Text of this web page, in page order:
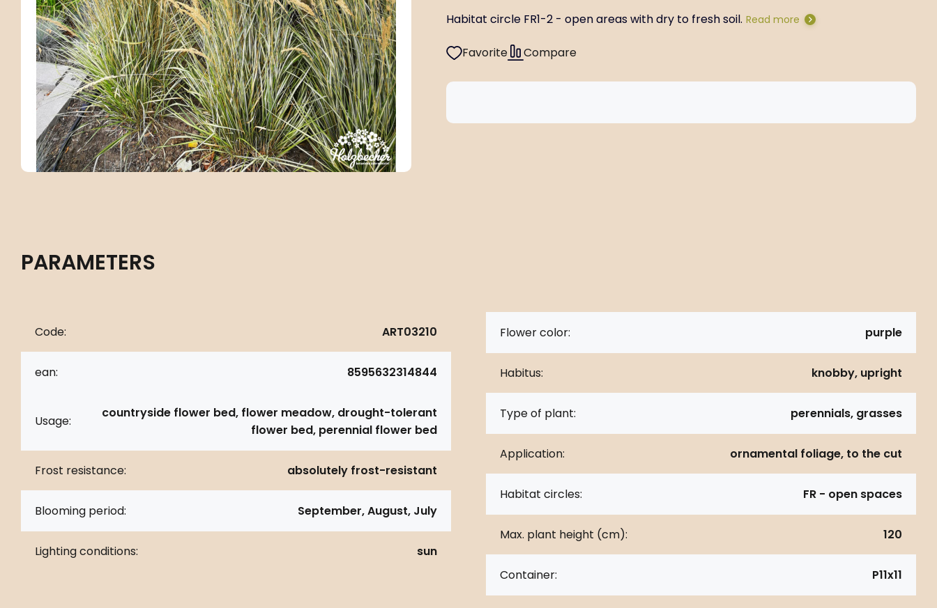
Habitat circle FR1-2 - open areas with dry to fresh soil. Read more
Favorite Compare
PARAMETERS
Code: ART03210
ean: 8595632314844
Usage:
countryside flower bed, flower meadow, drought-tolerant
flower bed, perennial flower bed
Frost resistance: absolutely frost-resistant
Blooming period: September, August, July
Lighting conditions: sun
Flower color: purple
Habitus: knobby, upright
Type of plant: perennials, grasses
Application: ornamental foliage, to the cut
Habitat circles: FR - open spaces
Max. plant height (cm): 120
Container: P11x11